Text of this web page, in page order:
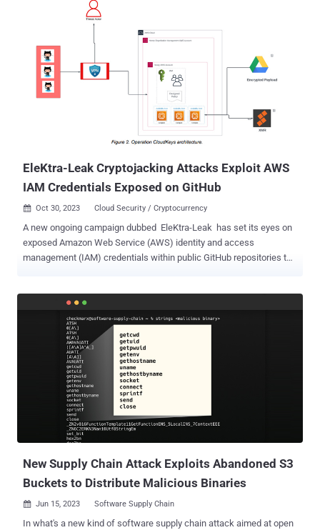
liable for infringing stringent data protection laws in the region. The
court determined that a "sufficiently serious breach" was committed
by transferring a German citizen's personal data, including their IP
address and web browser metadata, to Meta's servers in the United
States when visiting the now-inactive futureu.europa[.]eu website in
March 2022. The individual registered for one of the events on the
site by using the Commission's login service, which included an
option to sign in using a Facebook account. "By means of the 'Sign
in with Facebook' hyperlink displayed on the E.U. Login webpage, the
Commission created the conditions for t...
EleKtra-Leak Cryptojacking Attacks Exploit AWS
IAM Credentials Exposed on GitHub
 Oct 30, 2023 Cloud Security / Cryptocurrency
A new ongoing campaign dubbed EleKtra-Leak has set its eyes on
exposed Amazon Web Service (AWS) identity and access
management (IAM) credentials within public GitHub repositories to
Elastic Compute (EC2) instances that they used for wide-ranging
and long-lasting cryptojacking operations," Palo Alto Networks Unit
42 researchers William Gamazo and Nathaniel Quist said in a
technical report shared with The Hacker News. The operation,
active since at least December 2020, is designed to mine Monero
from as many as 474 unique Amazon EC2 instances between
August 30 and October 6, 2023. A standout aspect of the attacks is
the automated targeting of AWS IAM credentials within four
minutes of their initial exposure on GitHub, indicating that threat
actors are programmatically cloning and scanning the repositories
New Supply Chain Attack Exploits Abandoned S3
Buckets to Distribute Malicious Binaries
 Jun 15, 2023 Software Supply Chain
In what's a new kind of software supply chain attack aimed at open